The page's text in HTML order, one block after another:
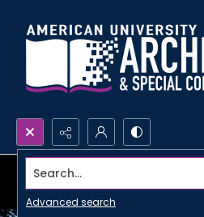
Search...
Advanced search